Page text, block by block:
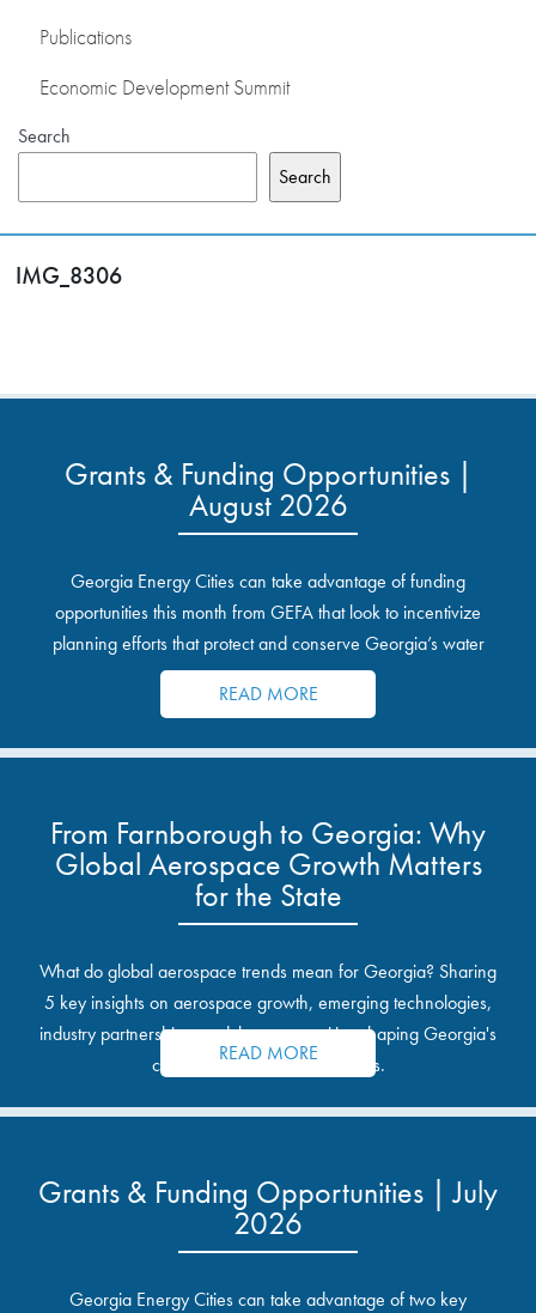
Publications
Economic Development Summit
Search
Search
IMG_8306
Grants & Funding Opportunities |
August 2026
Georgia Energy Cities can take advantage of funding
opportunities this month from GEFA that look to incentivize
planning efforts that protect and conserve Georgia’s water
resources.
READ MORE
From Farnborough to Georgia: Why
Global Aerospace Growth Matters
for the State
What do global aerospace trends mean for Georgia? Sharing
5 key insights on aerospace growth, emerging technologies,
industry partnerships, and the opportunities shaping Georgia's
communities and industrial sites.
READ MORE
Grants & Funding Opportunities | July
2026
Georgia Energy Cities can take advantage of two key